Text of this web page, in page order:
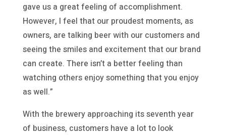
gave us a great feeling of accomplishment.
However, I feel that our proudest moments, as
owners, are talking beer with our customers and
seeing the smiles and excitement that our brand
can create. There isn’t a better feeling than
watching others enjoy something that you enjoy
as well.”
With the brewery approaching its seventh year
of business, customers have a lot to look